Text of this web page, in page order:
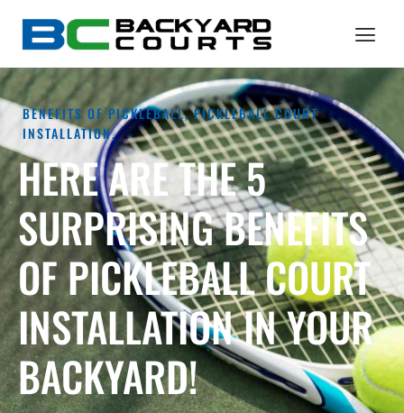
BENEFITS OF PICKLEBALL,PICKLEBALL COURT
INSTALLATION,
HERE ARE THE 5
SURPRISING BENEFITS
OF PICKLEBALL COURT
INSTALLATION IN YOUR
BACKYARD!